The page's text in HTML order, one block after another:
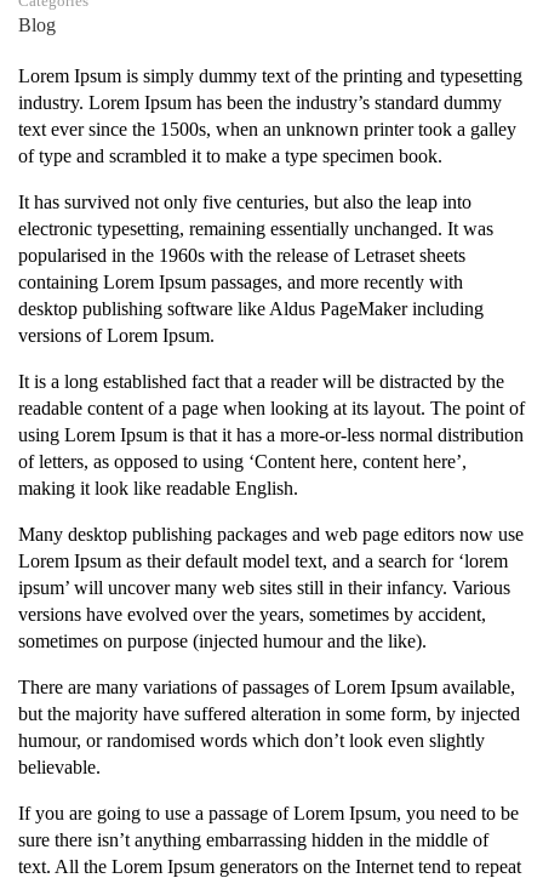
Blog
Lorem Ipsum is simply dummy text of the printing and typesetting
industry. Lorem Ipsum has been the industry’s standard dummy
text ever since the 1500s, when an unknown printer took a galley
of type and scrambled it to make a type specimen book.
It has survived not only five centuries, but also the leap into
electronic typesetting, remaining essentially unchanged. It was
popularised in the 1960s with the release of Letraset sheets
containing Lorem Ipsum passages, and more recently with
desktop publishing software like Aldus PageMaker including
versions of Lorem Ipsum.
It is a long established fact that a reader will be distracted by the
readable content of a page when looking at its layout. The point of
using Lorem Ipsum is that it has a more-or-less normal distribution
of letters, as opposed to using ‘Content here, content here’,
making it look like readable English.
Many desktop publishing packages and web page editors now use
Lorem Ipsum as their default model text, and a search for ‘lorem
ipsum’ will uncover many web sites still in their infancy. Various
versions have evolved over the years, sometimes by accident,
sometimes on purpose (injected humour and the like).
There are many variations of passages of Lorem Ipsum available,
but the majority have suffered alteration in some form, by injected
humour, or randomised words which don’t look even slightly
believable.
If you are going to use a passage of Lorem Ipsum, you need to be
sure there isn’t anything embarrassing hidden in the middle of
text. All the Lorem Ipsum generators on the Internet tend to repeat